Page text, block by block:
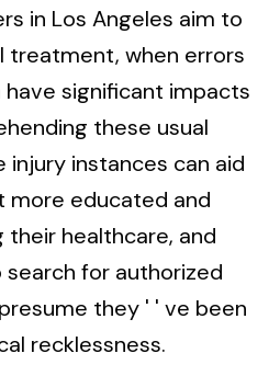
in Los Angeles aim to
treatment, when errors
significant impacts
these usual
injury instances can aid
more educated and
healthcare, and
for authorized
they ' ' ve been
recklessness.